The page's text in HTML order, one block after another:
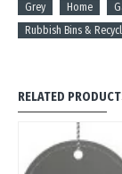
Grey
Home
Rubbish Bins &
RELATED